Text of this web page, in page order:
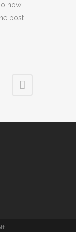
now
post-